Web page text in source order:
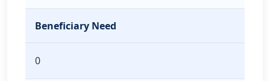
Beneficiary Need
0